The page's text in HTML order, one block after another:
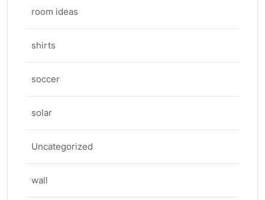
room ideas
shirts
soccer
solar
Uncategorized
wall